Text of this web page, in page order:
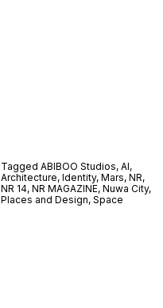
Tagged ABIBOO Studios, AI,
Architecture, Identity, Mars, NR,
NR 14, NR MAGAZINE, Nuwa City,
Places and Design, Space